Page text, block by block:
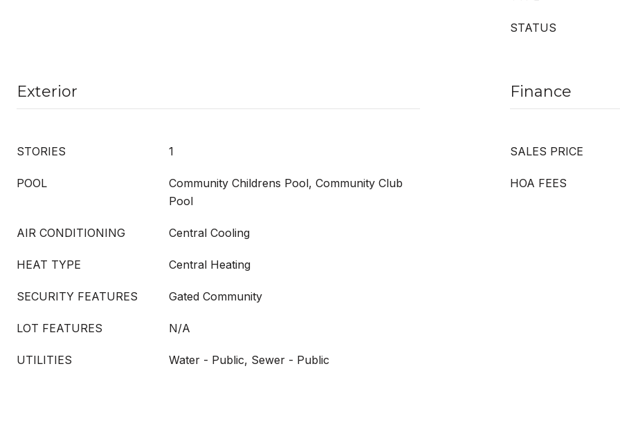
STATUS
Exterior
STORIES 1
POOL
Community Childrens Pool, Community Club
Pool
AIR CONDITIONING Central Cooling
HEAT TYPE Central Heating
SECURITY FEATURES Gated Community
LOT FEATURES N/A
UTILITIES Water - Public, Sewer - Public
Finance
SALES PRICE
HOA FEES